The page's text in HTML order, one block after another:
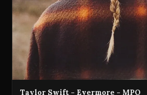
Taylor Swift - Evermore - MPO